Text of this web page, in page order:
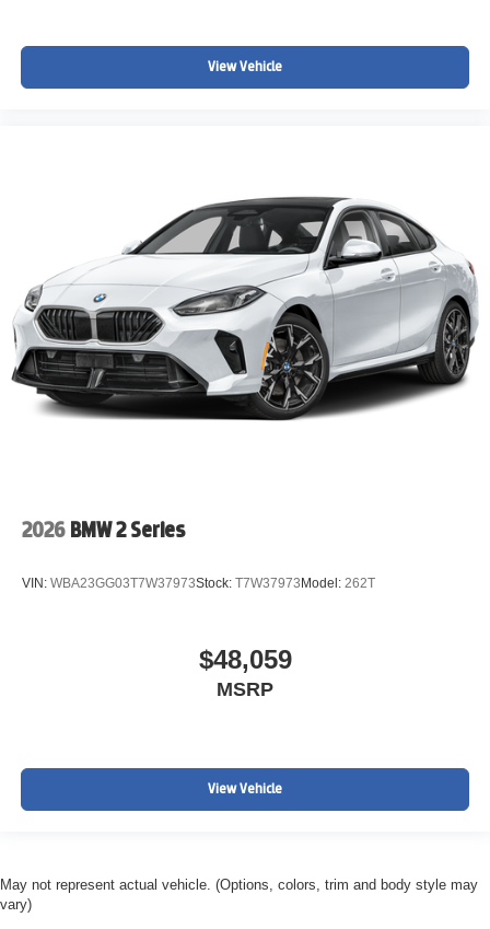
View Vehicle
2026 BMW 2 Series
VIN: WBA23GG03T7W37973Stock: T7W37973 Model: 262T
$48,059
MSRP
View Vehicle
May not represent actual vehicle. (Options, colors, trim and body style may
vary)